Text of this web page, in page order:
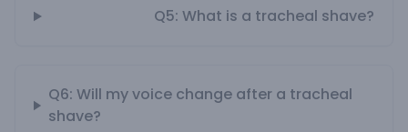
Q5: What is a tracheal shave?
Q6: Will my voice change after a tracheal
shave?